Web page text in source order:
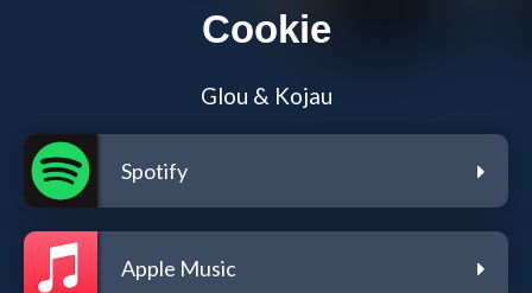
Cookie
Glou & Kojau
Spotify
Apple Music